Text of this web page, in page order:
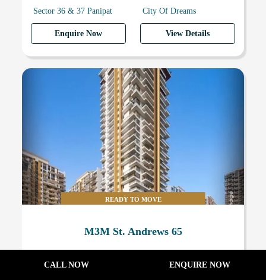
Sector 36 & 37 Panipat City Of Dreams
Enquire Now View Details
READY TO MOVE
M3M St. Andrews 65
16500 Sq.Ft.
CALL NOW ENQUIRE NOW